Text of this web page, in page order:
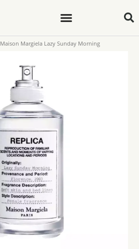
Maison Margiela Lazy Sunday Morning